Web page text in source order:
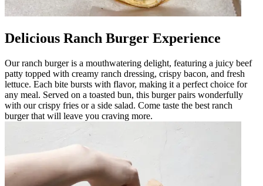
Delicious Ranch Burger Experience
Our ranch burger is a mouthwatering delight, featuring a juicy beef
patty topped with creamy ranch dressing, crispy bacon, and fresh
lettuce. Each bite bursts with flavor, making it a perfect choice for
any meal. Served on a toasted bun, this burger pairs wonderfully
with our crispy fries or a side salad. Come taste the best ranch
burger that will leave you craving more.